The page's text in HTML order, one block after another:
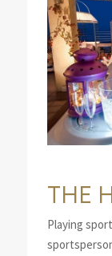
THE
Playing